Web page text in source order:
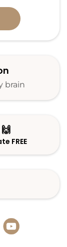
brain
Setup Your Own Store 🙌
FREE